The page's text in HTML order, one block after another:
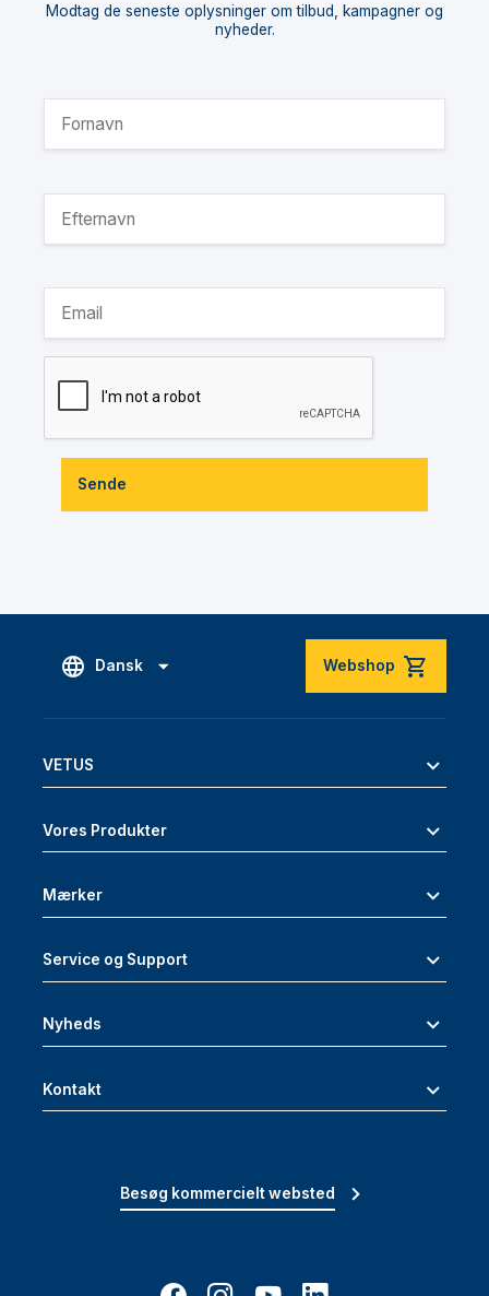
Modtag de seneste oplysninger om tilbud, kampagner og
nyheder.
Sende
Dansk Webshop
VETUS
Vores Produkter
Mærker
Service og Support
Nyheds
Kontakt
Besøg kommercielt websted